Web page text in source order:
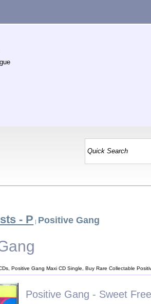
- P | Positive Gang
Positive Gang Maxi CD Single, Buy Rare Collectable
Positive Gang - Sweet